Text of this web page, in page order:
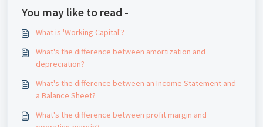
You may like to read -
What is 'Working Capital'?
What's the difference between amortization and
depreciation?
What's the difference between an Income Statement and
a Balance Sheet?
What's the difference between profit margin and